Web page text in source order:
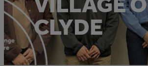
CLYDE